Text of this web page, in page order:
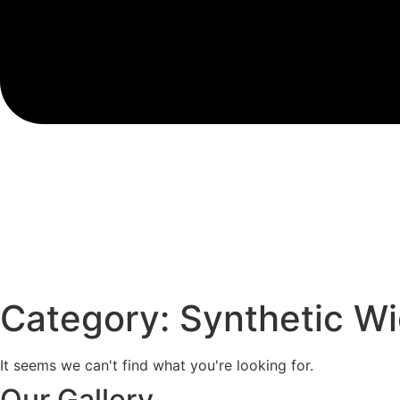
Category: Synthetic
It seems we can't find what you're looking for.